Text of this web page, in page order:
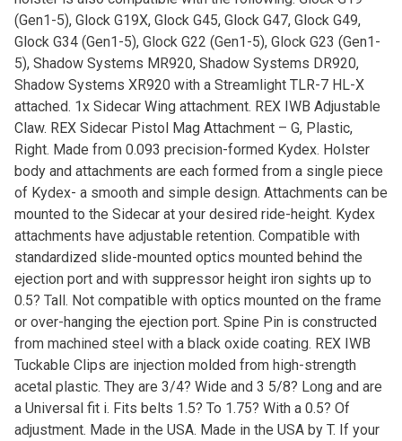
(Gen1-5), Glock G19X, Glock G45, Glock G47, Glock G49,
Glock G34 (Gen1-5), Glock G22 (Gen1-5), Glock G23 (Gen1-
5), Shadow Systems MR920, Shadow Systems DR920,
Shadow Systems XR920 with a Streamlight TLR-7 HL-X
attached. 1x Sidecar Wing attachment. REX IWB Adjustable
Claw. REX Sidecar Pistol Mag Attachment – G, Plastic,
Right. Made from 0.093 precision-formed Kydex. Holster
body and attachments are each formed from a single piece
of Kydex- a smooth and simple design. Attachments can be
mounted to the Sidecar at your desired ride-height. Kydex
attachments have adjustable retention. Compatible with
standardized slide-mounted optics mounted behind the
ejection port and with suppressor height iron sights up to
0.5? Tall. Not compatible with optics mounted on the frame
or over-hanging the ejection port. Spine Pin is constructed
from machined steel with a black oxide coating. REX IWB
Tuckable Clips are injection molded from high-strength
acetal plastic. They are 3/4? Wide and 3 5/8? Long and are
a Universal fit i. Fits belts 1.5? To 1.75? With a 0.5? Of
adjustment. Made in the USA. Made in the USA by T. If your